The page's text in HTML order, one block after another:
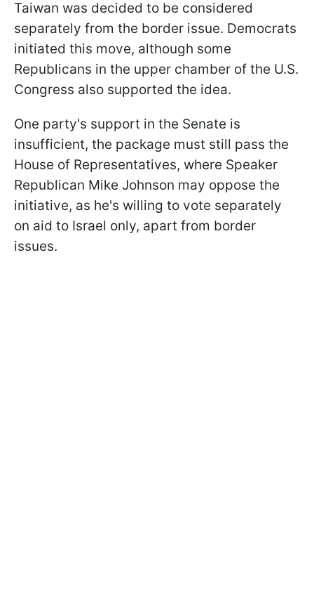
Taiwan was decided to be considered
separately from the border issue. Democrats
initiated this move, although some
Republicans in the upper chamber of the U.S.
Congress also supported the idea.
One party's support in the Senate is
insufficient, the package must still pass the
House of Representatives, where Speaker
Republican Mike Johnson may oppose the
initiative, as he's willing to vote separately
on aid to Israel only, apart from border
issues.